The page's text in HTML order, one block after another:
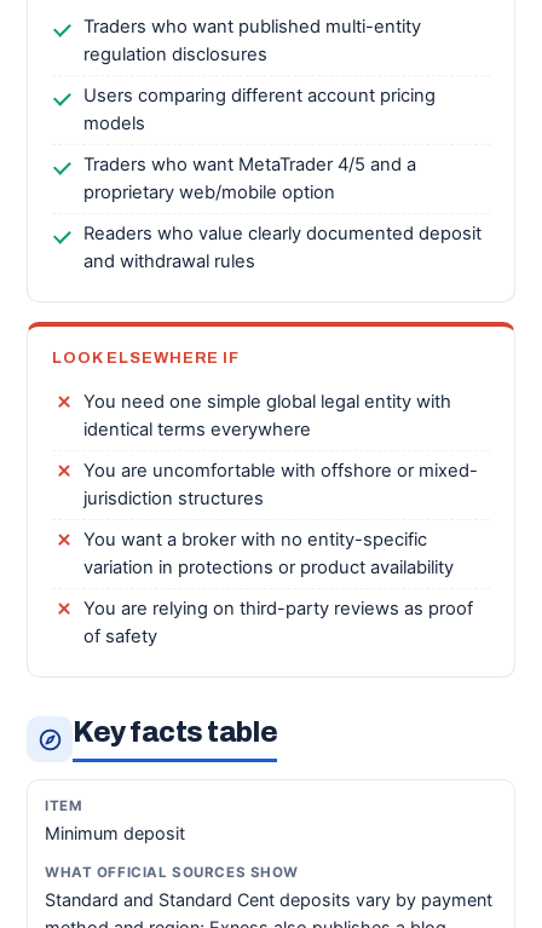
Traders who want published multi-entity
regulation disclosures
Users comparing different account pricing
models
Traders who want MetaTrader 4/5 and a
proprietary web/mobile option
Readers who value clearly documented deposit
and withdrawal rules
LOOK ELSEWHERE IF
You need one simple global legal entity with
identical terms everywhere
You are uncomfortable with offshore or mixed-
jurisdiction structures
You want a broker with no entity-specific
variation in protections or product availability
You are relying on third-party reviews as proof
of safety
Key facts table
Minimum deposit
Standard and Standard Cent deposits vary by payment